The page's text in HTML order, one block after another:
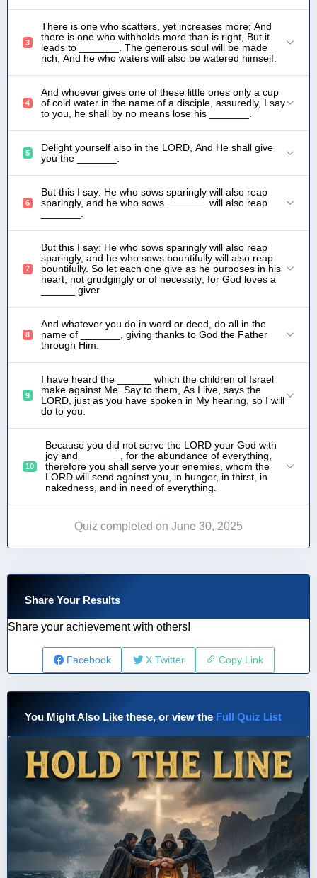
3
There is one who scatters, yet increases more; And
there is one who withholds more than is right, But it
leads to _______. The generous soul will be made
rich, And he who waters will also be watered himself.
4
And whoever gives one of these little ones only a cup
of cold water in the name of a disciple, assuredly, I say
to you, he shall by no means lose his _______.
5
Delight yourself also in the LORD, And He shall give
you the _______.
6
But this I say: He who sows sparingly will also reap
sparingly, and he who sows _______ will also reap
7
But this I say: He who sows sparingly will also reap
sparingly, and he who sows bountifully will also reap
bountifully. So let each one give as he purposes in his
heart, not grudgingly or of necessity; for God loves a
______ giver.
8
And whatever you do in word or deed, do all in the
name of _______, giving thanks to God the Father
through Him.
9
I have heard the ______ which the children of Israel
make against Me. Say to them, As I live, says the
LORD, just as you have spoken in My hearing, so I will
do to you.
10
Because you did not serve the LORD your God with
joy and _______, for the abundance of everything,
therefore you shall serve your enemies, whom the
LORD will send against you, in hunger, in thirst, in
nakedness, and in need of everything.
Quiz completed on June 30, 2025
Share Your Results
Share your achievement with others!
Facebook X Twitter Copy Link
You Might Also Like these, or view the Full Quiz List